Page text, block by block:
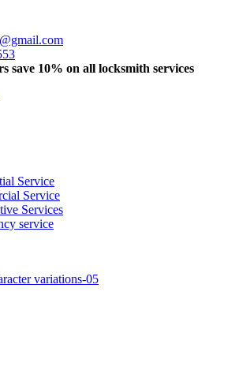
save 10% on all locksmith services
Service
Service
Services
service